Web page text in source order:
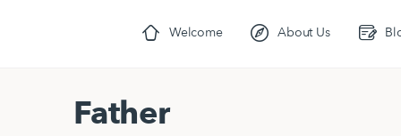
Welcome About Us
Father